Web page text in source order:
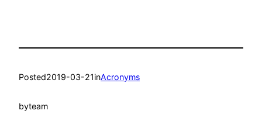
Posted2019-03-21inAcronyms
byteam